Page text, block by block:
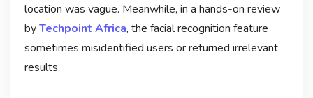
location was vague. Meanwhile, in a hands-on review
byTechpoint Africa, the facial recognition feature
sometimes misidentified users or returned irrelevant
results.